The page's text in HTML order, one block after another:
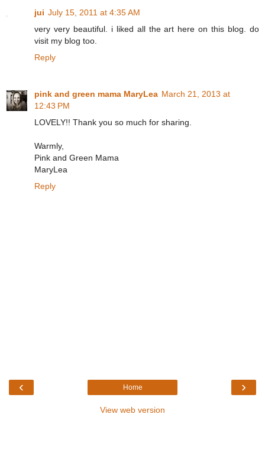
jui July 15, 2011 at 4:35 AM
very very beautiful. i liked all the art here on this blog. do
visit my blog too.
Reply
pink and green mama MaryLea March 21, 2013 at
12:43 PM
LOVELY!! Thank you so much for sharing.
Warmly,
Pink and Green Mama
MaryLea
Reply
‹ ›
Home
View web version